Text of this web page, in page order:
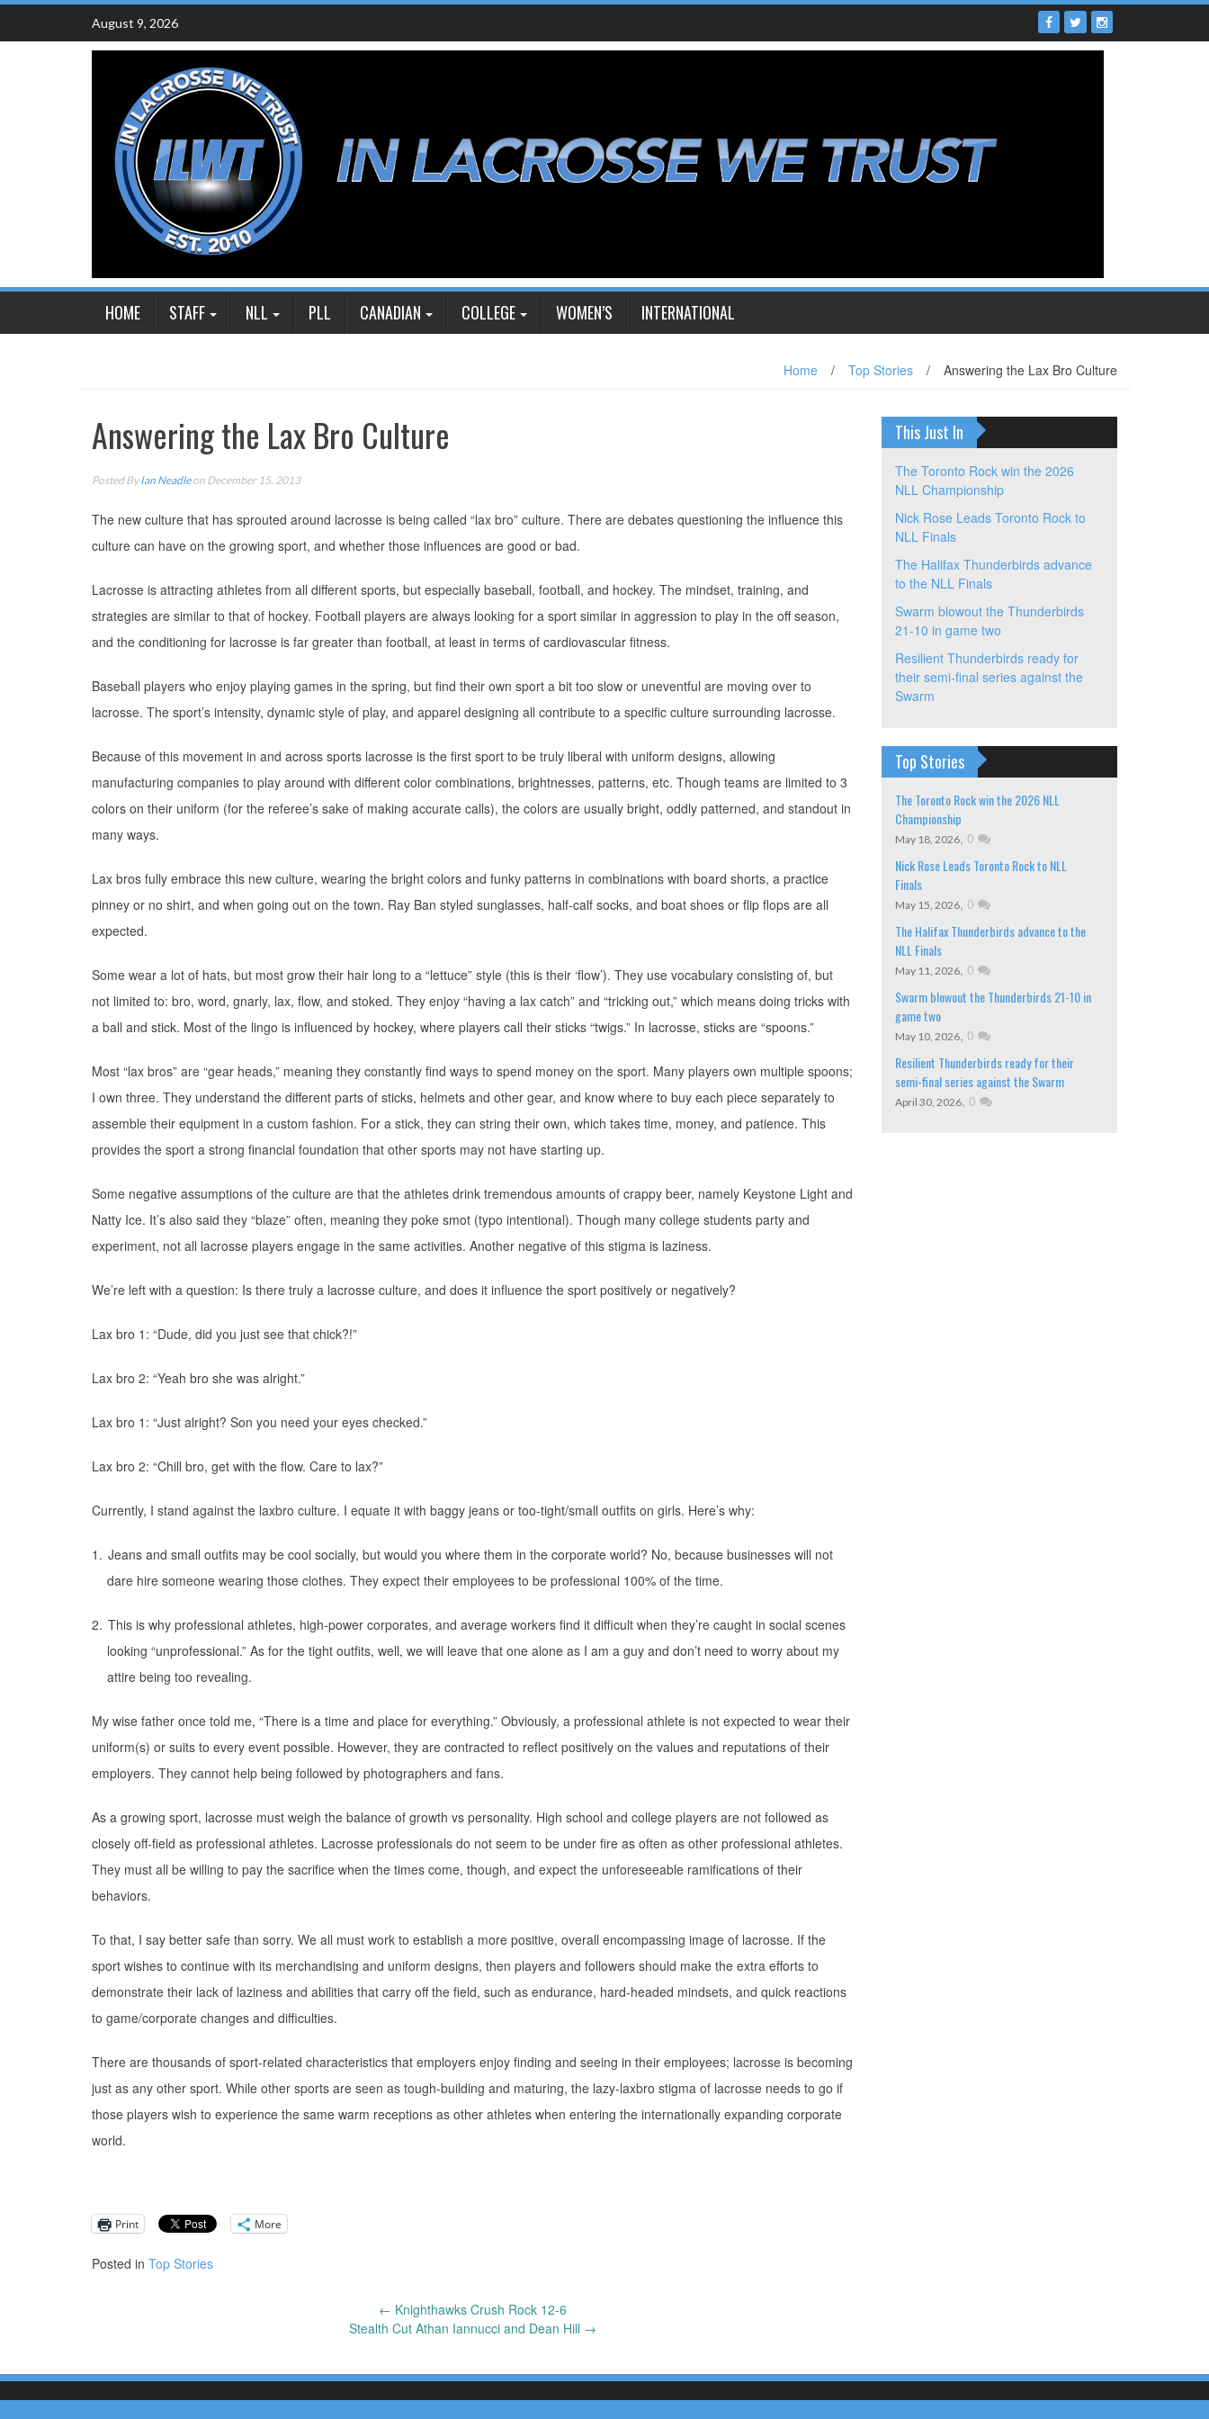
Skip
content
August 9, 2026
HOME STAFF NLL PLL CANADIAN COLLEGE WOMEN’S INTERNATIONAL
Home / Top Stories / Answering the Lax Bro Culture
Answering the Lax Bro Culture
Posted ByIan Neadleon December 15, 2013
The new culture that has sprouted around lacrosse is being called “lax bro” culture. There are debates questioning the influence this
culture can have on the growing sport, and whether those influences are good or bad.
Lacrosse is attracting athletes from all different sports, but especially baseball, football, and hockey. The mindset, training, and
strategies are similar to that of hockey. Football players are always looking for a sport similar in aggression to play in the off season,
and the conditioning for lacrosse is far greater than football, at least in terms of cardiovascular fitness.
Baseball players who enjoy playing games in the spring, but find their own sport a bit too slow or uneventful are moving over to
lacrosse. The sport’s intensity, dynamic style of play, and apparel designing all contribute to a specific culture surrounding lacrosse.
Because of this movement in and across sports lacrosse is the first sport to be truly liberal with uniform designs, allowing
manufacturing companies to play around with different color combinations, brightnesses, patterns, etc. Though teams are limited to 3
colors on their uniform (for the referee’s sake of making accurate calls), the colors are usually bright, oddly patterned, and standout in
many ways.
Lax bros fully embrace this new culture, wearing the bright colors and funky patterns in combinations with board shorts, a practice
pinney or no shirt, and when going out on the town. Ray Ban styled sunglasses, half-calf socks, and boat shoes or flip flops are all
expected.
Some wear a lot of hats, but most grow their hair long to a “lettuce” style (this is their ‘flow’). They use vocabulary consisting of, but
not limited to: bro, word, gnarly, lax, flow, and stoked. They enjoy “having a lax catch” and “tricking out,” which means doing tricks with
a ball and stick. Most of the lingo is influenced by hockey, where players call their sticks “twigs.” In lacrosse, sticks are “spoons.”
Most “lax bros” are “gear heads,” meaning they constantly find ways to spend money on the sport. Many players own multiple spoons;
I own three. They understand the different parts of sticks, helmets and other gear, and know where to buy each piece separately to
assemble their equipment in a custom fashion. For a stick, they can string their own, which takes time, money, and patience. This
provides the sport a strong financial foundation that other sports may not have starting up.
Some negative assumptions of the culture are that the athletes drink tremendous amounts of crappy beer, namely Keystone Light and
Natty Ice. It’s also said they “blaze” often, meaning they poke smot (typo intentional). Though many college students party and
experiment, not all lacrosse players engage in the same activities. Another negative of this stigma is laziness.
We’re left with a question: Is there truly a lacrosse culture, and does it influence the sport positively or negatively?
Lax bro 1: “Dude, did you just see that chick?!”
Lax bro 2: “Yeah bro she was alright.”
Lax bro 1: “Just alright? Son you need your eyes checked.”
Lax bro 2: “Chill bro, get with the flow. Care to lax?”
Currently, I stand against the laxbro culture. I equate it with baggy jeans or too-tight/small outfits on girls. Here’s why:
1. Jeans and small outfits may be cool socially, but would you where them in the corporate world? No, because businesses will not
dare hire someone wearing those clothes. They expect their employees to be professional 100% of the time.
2. This is why professional athletes, high-power corporates, and average workers find it difficult when they’re caught in social scenes
looking “unprofessional.” As for the tight outfits, well, we will leave that one alone as I am a guy and don’t need to worry about my
attire being too revealing.
My wise father once told me, “There is a time and place for everything.” Obviously, a professional athlete is not expected to wear their
uniform(s) or suits to every event possible. However, they are contracted to reflect positively on the values and reputations of their
employers. They cannot help being followed by photographers and fans.
As a growing sport, lacrosse must weigh the balance of growth vs personality. High school and college players are not followed as
closely off-field as professional athletes. Lacrosse professionals do not seem to be under fire as often as other professional athletes.
They must all be willing to pay the sacrifice when the times come, though, and expect the unforeseeable ramifications of their
behaviors.
To that, I say better safe than sorry. We all must work to establish a more positive, overall encompassing image of lacrosse. If the
sport wishes to continue with its merchandising and uniform designs, then players and followers should make the extra efforts to
demonstrate their lack of laziness and abilities that carry off the field, such as endurance, hard-headed mindsets, and quick reactions
to game/corporate changes and difficulties.
There are thousands of sport-related characteristics that employers enjoy finding and seeing in their employees; lacrosse is becoming
just as any other sport. While other sports are seen as tough-building and maturing, the lazy-laxbro stigma of lacrosse needs to go if
those players wish to experience the same warm receptions as other athletes when entering the internationally expanding corporate
world.
Print More
Posted in Top Stories
navigation
← Knighthawks Crush Rock 12-6
Stealth Cut Athan Iannucci and Dean Hill →
This Just In
The Toronto Rock win the 2026
NLL Championship
Nick Rose Leads Toronto Rock to
NLL Finals
The Halifax Thunderbirds advance
to the NLL Finals
Swarm blowout the Thunderbirds
21-10 in game two
Resilient Thunderbirds ready for
their semi-final series against the
Swarm
Top Stories
The Toronto Rock win the 2026 NLL
Championship
May 18, 2026, 0
Nick Rose Leads Toronto Rock to NLL
Finals
May 15, 2026, 0
The Halifax Thunderbirds advance to the
NLL Finals
May 11, 2026, 0
Swarm blowout the Thunderbirds 21-10 in
game two
May 10, 2026, 0
Resilient Thunderbirds ready for their
semi-final series against the Swarm
April 30, 2026, 0